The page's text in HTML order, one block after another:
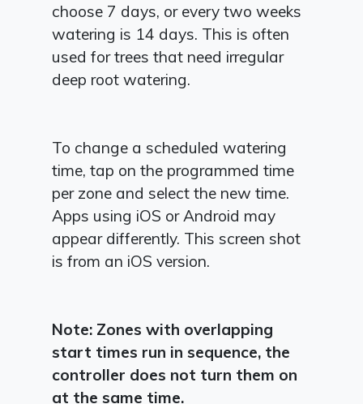
choose 7 days, or every two weeks
watering is 14 days. This is often
used for trees that need irregular
deep root watering.
To change a scheduled watering
time, tap on the programmed time
per zone and select the new time.
Apps using iOS or Android may
appear differently. This screen shot
is from an iOS version.
Note: Zones with overlapping
start times run in sequence, the
controller does not turn them on
at the same time.